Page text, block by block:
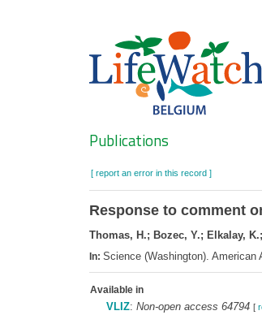
Search
Publications
[ report an error in this record ]
Response to comment
Thomas, H.; Bozec, Y.; Elkalay,
In: Science (Washington). American
Available in
VLIZ: Non-open access 64794 [